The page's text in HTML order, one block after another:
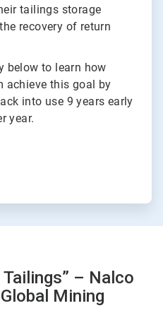
tailings storage
recovery of return
below to learn how
achieve this goal by
into use 9 years early
year.
– Nalco
Mining